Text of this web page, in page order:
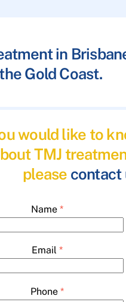
in
Gold Coast.
would like to
TMJ
please contact
Name *
Email *
Phone *